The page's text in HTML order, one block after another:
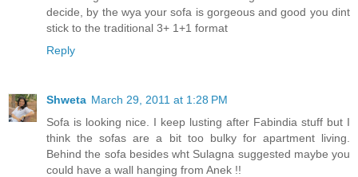
decide, by the wya your sofa is gorgeous and good you dint
stick to the traditional 3+ 1+1 format
Reply
Shweta March 29, 2011 at 1:28 PM
Sofa is looking nice. I keep lusting after Fabindia stuff but I
think the sofas are a bit too bulky for apartment living.
Behind the sofa besides wht Sulagna suggested maybe you
could have a wall hanging from Anek !!